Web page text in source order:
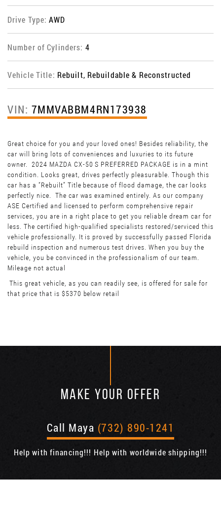
Drive Type:AWD
Number of Cylinders: 4
Vehicle Title: Rebuilt, Rebuildable & Reconstructed
VIN: 7MMVABBM4RN173938
Great choice for you and your loved ones! Besides reliability, the
car will bring lots of conveniences and luxuries to its future
owner. 2024 MAZDA CX-50 S PREFERRED PACKAGE is in a mint
condition. Looks great, drives perfectly pleasurable. Though this
car has a “Rebuilt” Title because of flood damage, the car looks
perfectly nice. The car was examined entirely. As our company
ASE Certified and licensed to perform comprehensive repair
services, you are in a right place to get you reliable dream car for
less. The certified high-qualified specialists restored/serviced this
vehicle professionally. It is proved by successfully passed Florida
rebuild inspection and numerous test drives. When you buy the
vehicle, you be convinced in the professionalism of our team.
Mileage not actual
This great vehicle, as you can readily see, is offered for sale for
that price that is $5370 below retail
MAKE YOUR OFFER
Call Maya (732) 890-1241
Help with financing!!! Help with worldwide shipping!!!